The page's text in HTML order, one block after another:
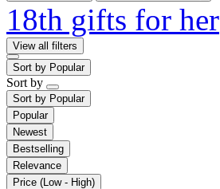
18th gifts for her
View all filters
Sort by Popular
Sort by
Sort by Popular
Popular
Newest
Bestselling
Relevance
Price (Low - High)